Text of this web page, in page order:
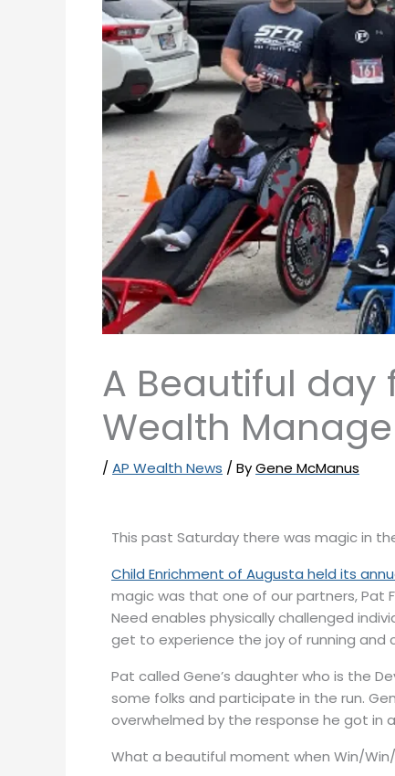
A Beautiful day
Wealth
/ AP Wealth News / ByGene McManus
This past Saturday there was magic in
Child Enrichment of Augusta held its
magic was that one of our partners, Pat
Need enables physically challenged
get to experience the joy of running and
Pat called Gene’s daughter who is the
some folks and participate in the run.
overwhelmed by the response he got in
What a beautiful moment when Win/